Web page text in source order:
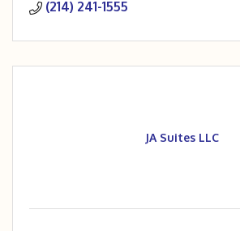
your space builds equity and you
(214) 241-1555
JA Suites LLC